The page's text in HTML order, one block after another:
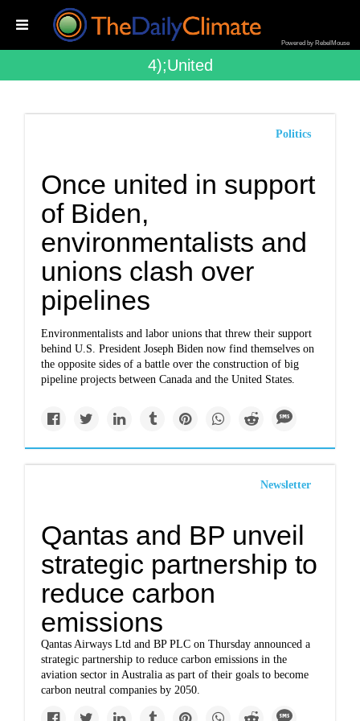
Powered by RebelMouse
4);united
Politics
Once united in support
of Biden,
environmentalists and
unions clash over
pipelines
Environmentalists and labor unions that threw their support
behind U.S. President Joseph Biden now find themselves on
the opposite sides of a battle over the construction of big
pipeline projects between Canada and the United States.
Newsletter
Qantas and BP unveil
strategic partnership to
reduce carbon
emissions
Qantas Airways Ltd and BP PLC on Thursday announced a
strategic partnership to reduce carbon emissions in the
aviation sector in Australia as part of their goals to become
carbon neutral companies by 2050.